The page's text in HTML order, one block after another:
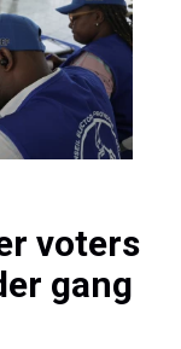
voters
gang